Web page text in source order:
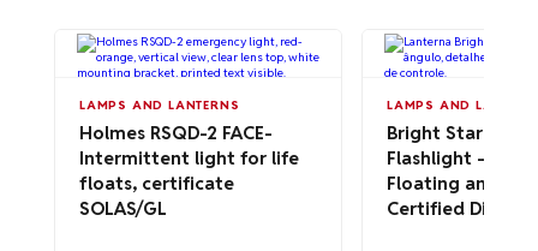
LAMPS AND LANTERNS
Holmes RSQD-2 FACE-
Intermittent light for life
floats, certificate
SOLAS/GL
LAMPS AND
Bright Star
Flashlight –
Floating and
Certified Div 1